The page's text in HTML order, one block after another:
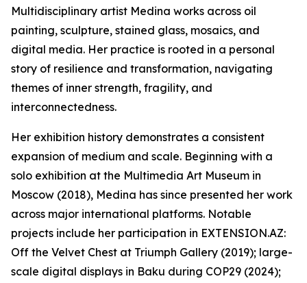
Multidisciplinary artist Medina works across oil
painting, sculpture, stained glass, mosaics, and
digital media. Her practice is rooted in a personal
story of resilience and transformation, navigating
themes of inner strength, fragility, and
interconnectedness.
Her exhibition history demonstrates a consistent
expansion of medium and scale. Beginning with a
solo exhibition at the Multimedia Art Museum in
Moscow (2018), Medina has since presented her work
across major international platforms. Notable
projects include her participation in EXTENSION.AZ:
Off the Velvet Chest at Triumph Gallery (2019); large-
scale digital displays in Baku during COP29 (2024);